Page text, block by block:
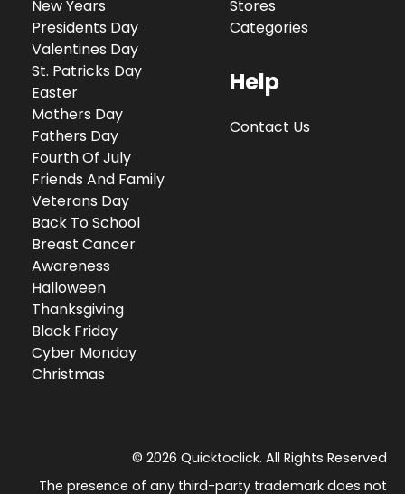
New Years
Presidents Day
Valentines Day
St. Patricks Day
Easter
Mothers Day
Fathers Day
Fourth Of July
Friends And Family
Veterans Day
Back To School
Breast Cancer
Awareness
Halloween
Thanksgiving
Black Friday
Cyber Monday
Christmas
Stores
Categories
Help
Contact Us
© 2026 Quicktoclick. All Rights Reserved
The presence of any third-party trademark does not